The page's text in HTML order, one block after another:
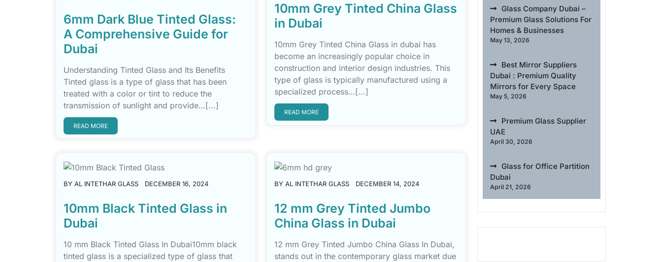
6mm Dark Blue Tinted Glass:
A Comprehensive Guide for
Dubai
Understanding Tinted Glass and Its Benefits
Tinted glass is a type of glass that has been
treated with a color or tint to reduce the
transmission of sunlight and provide…[...]
READ MORE
10mm Grey Tinted China Glass
in Dubai
10mm Grey Tinted China Glass in dubai has
become an increasingly popular choice in
construction and interior design industries. This
type of glass is typically manufactured using a
specialized process…[...]
READ MORE
BY AL INTETHAR GLASS DECEMBER 16, 2024
10mm Black Tinted Glass in
Dubai
10 mm Black Tinted Glass In Dubai10mm black
tinted glass is a specialized type of glass that
BY AL INTETHAR GLASS DECEMBER 14, 2024
12 mm Grey Tinted Jumbo
China Glass in Dubai
12 mm Grey Tinted Jumbo China Glass In Dubai,
stands out in the contemporary glass market due
Glass Company Dubai –
Premium Glass Solutions For
Homes & Businesses
May 13, 2026
Best Mirror Suppliers
Dubai : Premium Quality
Mirrors for Every Space
May 5, 2026
Premium Glass Supplier
UAE
April 30, 2026
Glass for Office Partition
Dubai
April 21, 2026